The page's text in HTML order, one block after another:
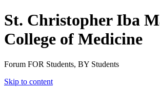
St. Christopher Iba
College of Medicine
Forum FOR Students, BY Students
Skip to content